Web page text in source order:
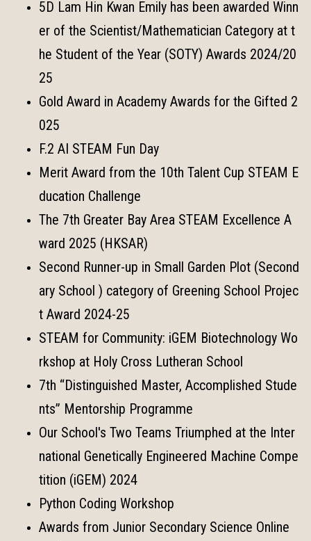
5D Lam Hin Kwan Emily has been awarded Winn
er of the Scientist/Mathematician Category at t
he Student of the Year (SOTY) Awards 2024/20
25
Gold Award in Academy Awards for the Gifted 2
025
F.2 AI STEAM Fun Day
Merit Award from the 10th Talent Cup STEAM E
ducation Challenge
The 7th Greater Bay Area STEAM Excellence A
ward 2025 (HKSAR)
Second Runner-up in Small Garden Plot (Second
ary School ) category of Greening School Projec
t Award 2024-25
STEAM for Community: iGEM Biotechnology Wo
rkshop at Holy Cross Lutheran School
7th “Distinguished Master, Accomplished Stude
nts” Mentorship Programme
Our School's Two Teams Triumphed at the Inter
national Genetically Engineered Machine Compe
tition (iGEM) 2024
Python Coding Workshop
Awards from Junior Secondary Science Online